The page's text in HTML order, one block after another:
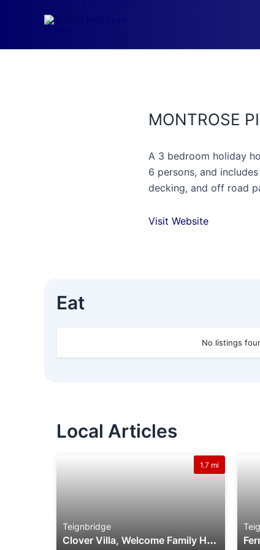
MONTROSE
A 3 bedroom holiday
6 persons, and
decking, and off road
Visit Website
Eat
No listings
Local Articles
Teignbridge
C
Lover Villa, Welcome Family Holiday Park
1.7 mi